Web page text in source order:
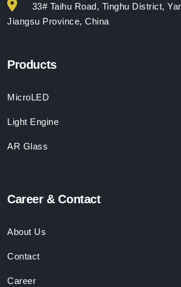
33# Taihu Road, Tinghu District,
Jiangsu Province, China
Products
MicroLED
Light Engine
AR Glass
Career & Contact
About Us
Contact
Career